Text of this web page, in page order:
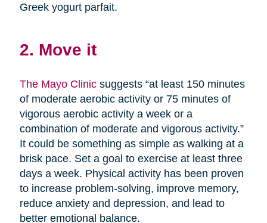
Greek yogurt parfait.
2. Move it
The Mayo Clinicsuggests “at least 150 minutes
of moderate aerobic activity or 75 minutes of
vigorous aerobic activity a week or a
combination of moderate and vigorous activity.”
It could be something as simple as walking at a
brisk pace. Set a goal to exercise at least three
days a week. Physical activity has been proven
to increase problem-solving, improve memory,
reduce anxiety and depression, and lead to
better emotional balance.